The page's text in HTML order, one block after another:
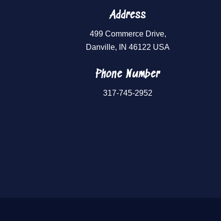
Address
499 Commerce Drive,
Danville, IN 46122 USA
Phone Number
317-745-2952